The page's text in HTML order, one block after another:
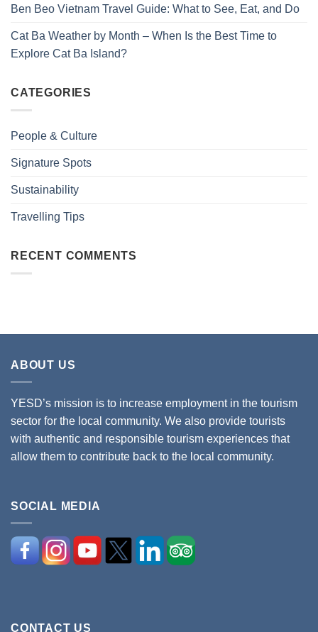
Ben Beo Vietnam Travel Guide: What to See, Eat, and Do
Cat Ba Weather by Month – When Is the Best Time to
Explore Cat Ba Island?
CATEGORIES
People & Culture
Signature Spots
Sustainability
Travelling Tips
RECENT COMMENTS
ABOUT US
YESD’s mission is to increase employment in the tourism
sector for the local community. We also provide tourists
with authentic and responsible tourism experiences that
allow them to contribute back to the local community.
SOCIAL MEDIA
CONTACT US